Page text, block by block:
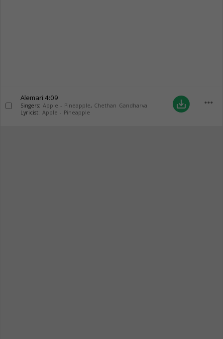
Alemari 4:09
Singers: Apple - Pineapple, Chethan Gandharva
Lyricist: Apple - Pineapple
save_alt more_horiz